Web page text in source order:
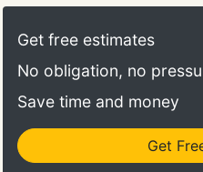
the years providing
commercial moves. We
hassle of your move.
Get free estimates
No obligation, no
Save time and money
Get